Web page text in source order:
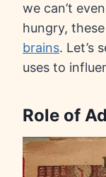
we can’t
hungry, these
brains. Let’s
uses to
Role of